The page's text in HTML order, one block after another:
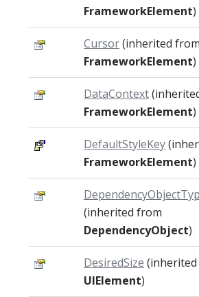
FrameworkElement)
Cursor(inherited from
FrameworkElement)
DataContext
FrameworkElement)
DefaultStyleKey
FrameworkElement)
(inherited from
DependencyObject)
DesiredSize
UIElement)